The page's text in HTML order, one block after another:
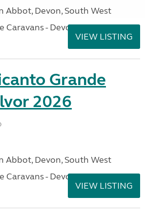
Abbot, Devon, South West
Caravans - Devon
VIEW LISTING
Grande
2026
Abbot, Devon, South West
Caravans - Devon
VIEW LISTING